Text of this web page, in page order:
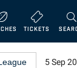
TICKETS
5 Sep